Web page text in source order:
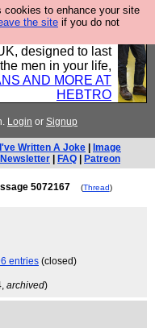
cookies to enhance your site
the site if you do not
encourage you to
their clothes and
designed to last
men in your life,
AND MORE AT
HEBTRO
Login or Signup
Written A Joke
Image
Newsletter FAQ Patreon
5072167 (Thread)
entries (closed)
archived)